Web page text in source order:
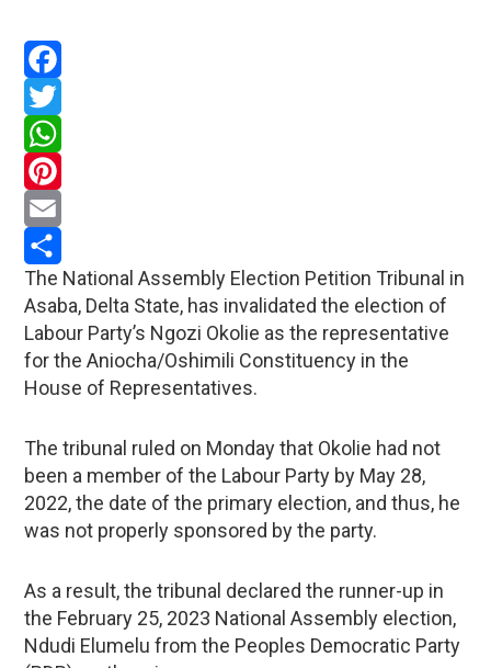
Facebook
Twitter
WhatsApp
Pinterest
Email
Share
The National Assembly Election Petition Tribunal in
Asaba, Delta State, has invalidated the election of
Labour Party’s Ngozi Okolie as the representative
for the Aniocha/Oshimili Constituency in the
House of Representatives.
The tribunal ruled on Monday that Okolie had not
been a member of the Labour Party by May 28,
2022, the date of the primary election, and thus, he
was not properly sponsored by the party.
As a result, the tribunal declared the runner-up in
the February 25, 2023 National Assembly election,
Ndudi Elumelu from the Peoples Democratic Party